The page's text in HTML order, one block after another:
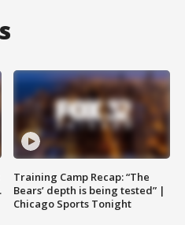
Training Camp Recap: “The
Bears’ depth is being tested” |
Chicago Sports Tonight